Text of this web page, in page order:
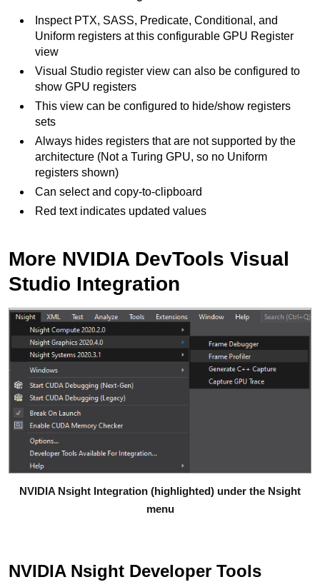
Inspect PTX, SASS, Predicate, Conditional, and
Uniform registers at this configurable GPU Register
view
Visual Studio register view can also be configured to
show GPU registers
This view can be configured to hide/show registers
sets
Always hides registers that are not supported by the
architecture (Not a Turing GPU, so no Uniform
registers shown)
Can select and copy-to-clipboard
Red text indicates updated values
More NVIDIA DevTools Visual
Studio Integration
NVIDIA Nsight Integration (highlighted) under the Nsight
menu
NVIDIA Nsight Developer Tools